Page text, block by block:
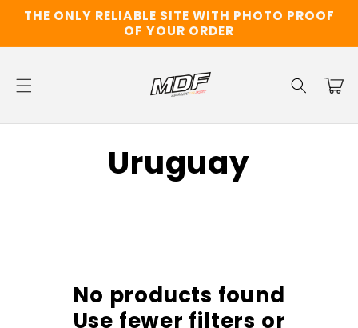
Skip to
content
THE ONLY RELIABLE SITE WITH PHOTO PROOF
OF YOUR ORDER
Cart
C
e
Uruguay
No products found
Use fewer filters or